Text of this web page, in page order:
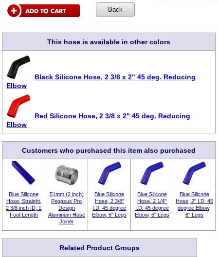
This hose is available in other colors
Black Silicone Hose, 2 3/8 x 2" 45 deg. Reducing
Elbow
Red Silicone Hose, 2 3/8 x 2" 45 deg. Reducing
Elbow
Customers who purchased this item also purchased
Blue Silicone
Hose, Straight,
2 3/8 inch ID, 1
Foot Length
51mm (2 inch)
Pegasus Pro
Design
Aluminum Hose
Joiner
Blue Silicone
Hose, 2 3/8"
I.D. 45 degree
Elbow, 6" Legs
Blue Silicone
Hose, 2 1/4"
I.D. 45 degree
Elbow, 6" Legs
Blue Silicone
Hose, 2" I.D. 45
degree Elbow,
6" Legs
Related Product Groups